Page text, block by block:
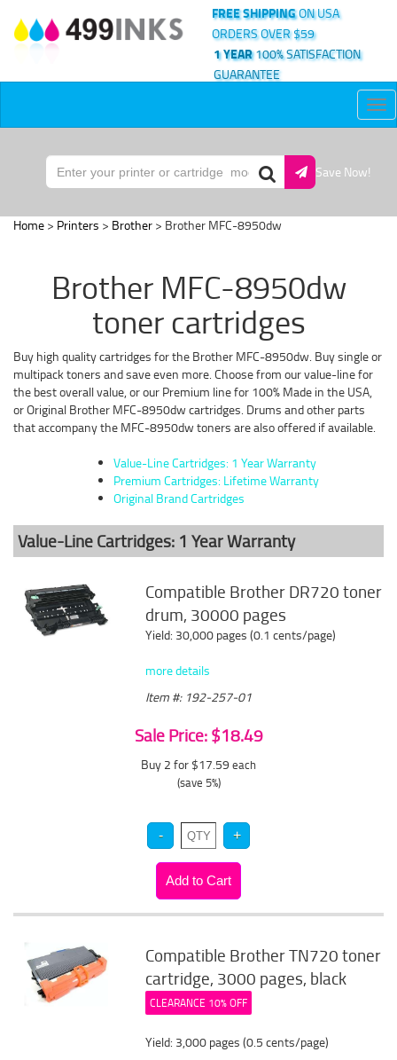
FREE SHIPPINGON USA
ORDERS OVER $59
1 YEAR100% SATISFACTION
GUARANTEE
Save Now!
Home > Printers > Brother > Brother MFC-8950dw
Brother MFC-8950dw
toner cartridges
Buy high quality cartridges for the Brother MFC-8950dw. Buy single or
multipack toners and save even more. Choose from our value-line for
the best overall value, or our Premium line for 100% Made in the USA,
or Original Brother MFC-8950dw cartridges. Drums and other parts
that accompany the MFC-8950dw toners are also offered if available.
Value-Line Cartridges: 1 Year Warranty
Premium Cartridges: Lifetime Warranty
Original Brand Cartridges
Value-Line Cartridges: 1 Year Warranty
Compatible Brother DR720 toner
drum, 30000 pages
Yield: 30,000 pages (0.1 cents/page)
more details
Item #: 192-257-01
Sale Price: $18.49
Buy 2 for $17.59 each
(save 5%)
Compatible Brother TN720 toner
cartridge, 3000 pages, black
CLEARANCE 10% OFF
Yield: 3,000 pages (0.5 cents/page)